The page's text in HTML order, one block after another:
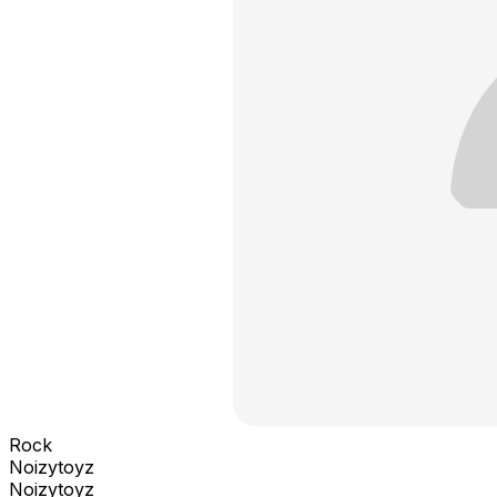
Rock
Noizytoyz
Noizytoyz